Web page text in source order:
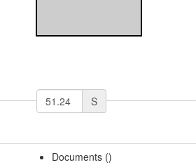
S
Documents ()